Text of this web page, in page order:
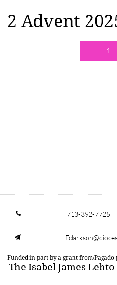
2 Advent
1
 713-392-7725

Funded in part by a grant from/
The Isabel James